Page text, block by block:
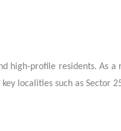
high-profile residents. As
localities such as Sector